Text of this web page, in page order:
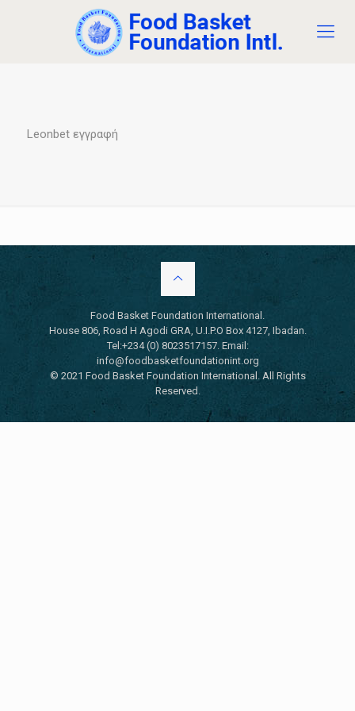
Leonbet εγγραφή
Food Basket Foundation International.
House 806, Road H Agodi GRA, U.I.P.O Box 4127, Ibadan.
Tel:+234 (0) 8023517157. Email:
info@foodbasketfoundationint.org
© 2021 Food Basket Foundation International. All Rights
Reserved.